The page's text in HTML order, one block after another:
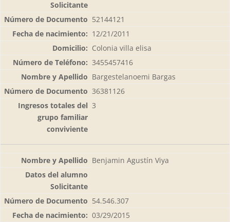
52144121
12/21/2011
Colonia villa elisa
3455457416
Bargestelanoemi Bargas
36381126
3
Benjamin Agustín Viya
54.546.307
03/29/2015